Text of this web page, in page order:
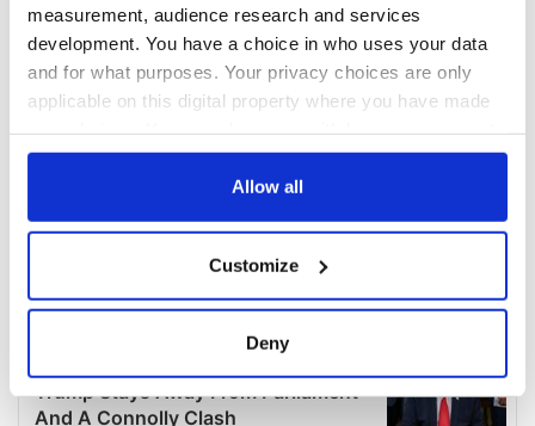
measurement, audience research and services
development. You have a choice in who uses your data
and for what purposes. Your privacy choices are only
applicable on this digital property where you have made
any time from the Cookie Declaration or by clicking on
Collect information about your geographical
location which can be accurate to within several
Allow all
Customize
Deny